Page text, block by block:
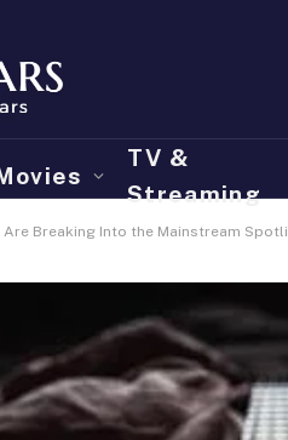
TV &
Streaming
Breaking Into the Mainstream